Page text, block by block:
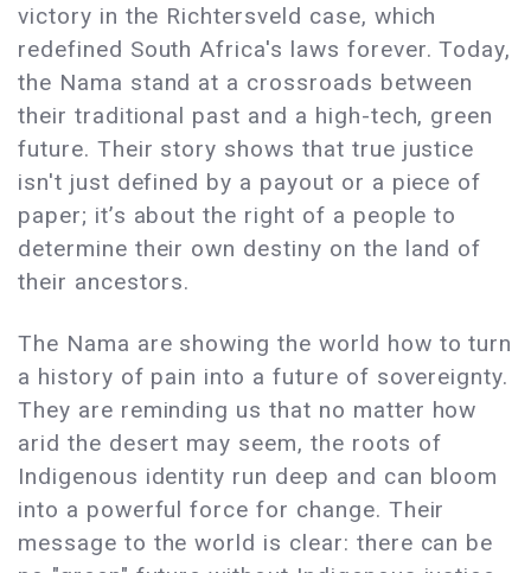
victory in the Richtersveld case, which
redefined South Africa's laws forever. Today,
the Nama stand at a crossroads between
their traditional past and a high-tech, green
future. Their story shows that true justice
isn't just defined by a payout or a piece of
paper; it’s about the right of a people to
determine their own destiny on the land of
their ancestors.
The Nama are showing the world how to turn
a history of pain into a future of sovereignty.
They are reminding us that no matter how
arid the desert may seem, the roots of
Indigenous identity run deep and can bloom
into a powerful force for change. Their
message to the world is clear: there can be